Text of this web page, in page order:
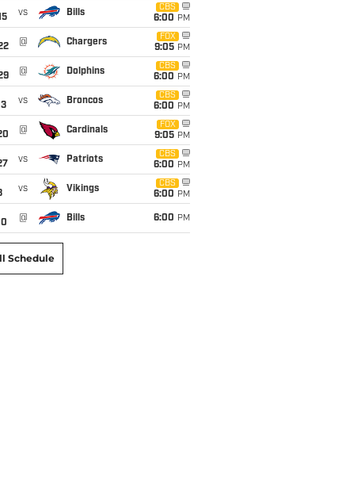
vs Bills
CBS
6:00 PM
@ Chargers
FOX
9:05 PM
@ Dolphins
CBS
6:00 PM
vs Broncos
CBS
6:00 PM
@ Cardinals
FOX
9:05 PM
vs Patriots
CBS
6:00 PM
vs Vikings
CBS
6:00 PM
@ Bills 6:00 PM
Schedule